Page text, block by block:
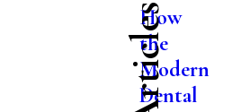
How
the
Modern
Dental